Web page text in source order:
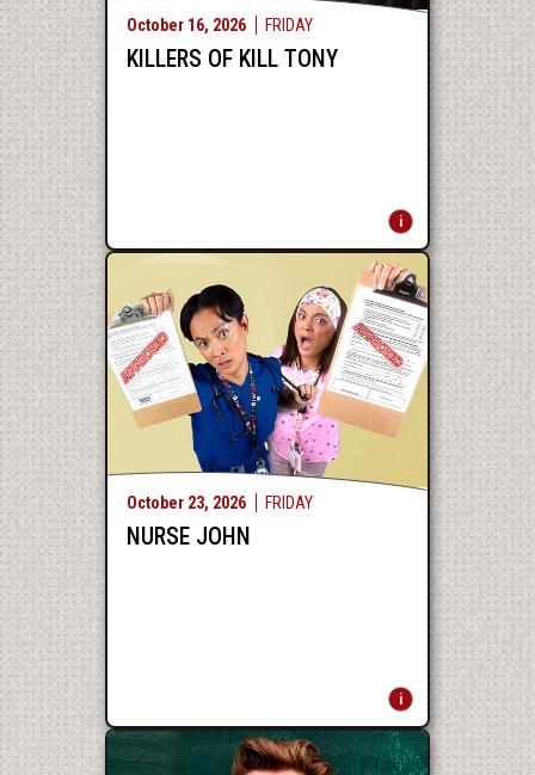
October 16, 2026 FRIDAY
KILLERS OF KILL TONY
October 23, 2026 FRIDAY
NURSE JOHN